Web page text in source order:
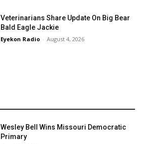
Veterinarians Share Update On Big Bear
Bald Eagle Jackie
Eyekon Radio - August 4, 2026
Wesley Bell Wins Missouri Democratic
Primary